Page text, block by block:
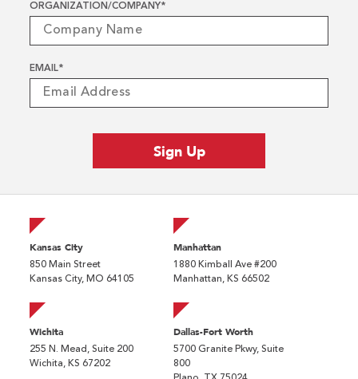
ORGANIZATION/COMPANY*
EMAIL*
Kansas City
850 Main Street
Kansas City, MO 64105
Manhattan
1880 Kimball Ave #200
Manhattan, KS 66502
Wichita
255 N. Mead, Suite 200
Wichita, KS 67202
Dallas-Fort Worth
5700 Granite Pkwy, Suite
800